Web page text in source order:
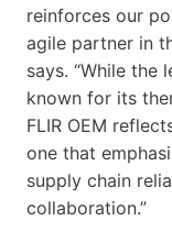
reinforces our
agile partner in
says. “While the
known for its
FLIR OEM
one that
supply chain
collaboration.”